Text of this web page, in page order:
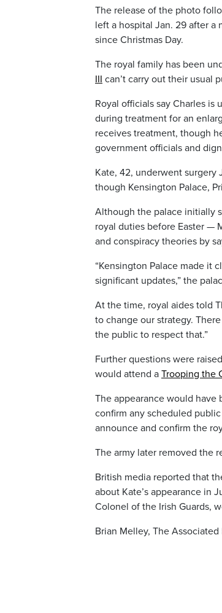
The release of the photo
left a hospital Jan. 29 after a
since Christmas Day.
The royal family has been
III can’t carry out their usual
Royal officials say Charles
during treatment for an
receives treatment, though
government officials and
Kate, 42, underwent surgery
though Kensington Palace,
Although the palace initially
royal duties before Easter —
and conspiracy theories by
“Kensington Palace made it
significant updates,” the
At the time, royal aides told
to change our strategy.
the public to respect that.”
Further questions were
would attend a Trooping the
The appearance would have
confirm any scheduled
announce and confirm the
The army later removed the
British media reported that
about Kate’s appearance in
Colonel of the Irish Guards,
Brian Melley, The Associated